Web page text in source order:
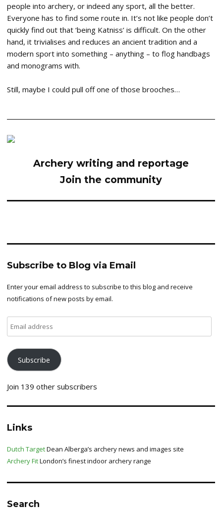
people into archery, or indeed any sport, all the better.
Everyone has to find some route in. It’s not like people don’t
quickly find out that ‘being Katniss’ is difficult. On the other
hand, it trivialises and reduces an ancient tradition and a
modern sport into something – anything – to flog handbags
and monograms with.
Still, maybe I could pull off one of those brooches…
Archery writing and reportage
Join the community
Subscribe to Blog via Email
Enter your email address to subscribe to this blog and receive
notifications of new posts by email.
address
Subscribe
Join 139 other subscribers
Links
Dutch TargetDean Alberga’s archery news and images site
Archery FitLondon’s finest indoor archery range
Search